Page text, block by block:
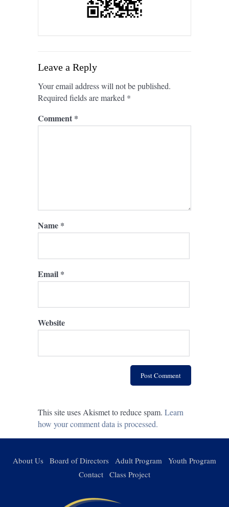
Leave a Reply
Your email address will not be published.
Required fields are marked *
Comment *
Name *
Email *
Website
This site uses Akismet to reduce spam. Learn
how your comment data is processed.
About Us Board of Directors Adult Program Youth Program
Contact Class Project